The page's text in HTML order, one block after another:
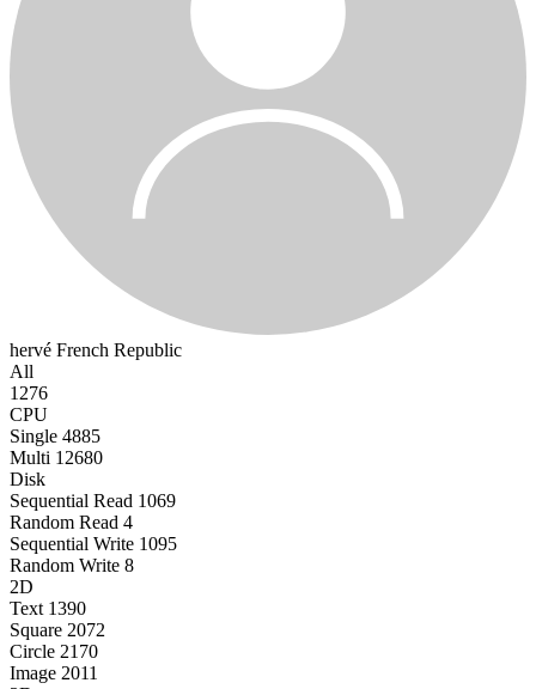
hervé French Republic
All
1276
CPU
Single 4885
Multi 12680
Disk
Sequential Read 1069
Random Read 4
Sequential Write 1095
Random Write 8
2D
Text 1390
Square 2072
Circle 2170
Image 2011